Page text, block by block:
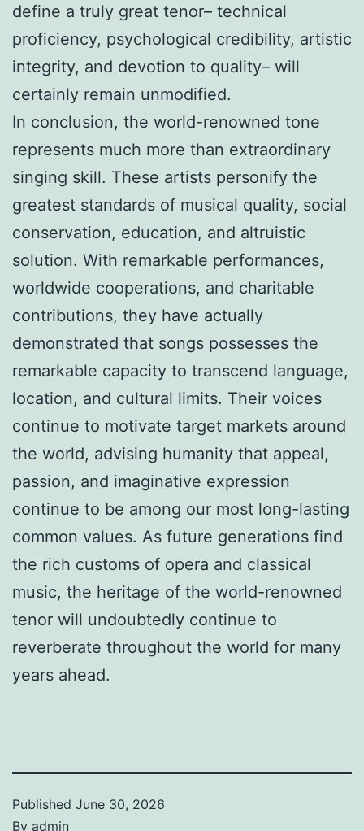
define a truly great tenor– technical
proficiency, psychological credibility, artistic
integrity, and devotion to quality– will
certainly remain unmodified.
In conclusion, the world-renowned tone
represents much more than extraordinary
singing skill. These artists personify the
greatest standards of musical quality, social
conservation, education, and altruistic
solution. With remarkable performances,
worldwide cooperations, and charitable
contributions, they have actually
demonstrated that songs possesses the
remarkable capacity to transcend language,
location, and cultural limits. Their voices
continue to motivate target markets around
the world, advising humanity that appeal,
passion, and imaginative expression
continue to be among our most long-lasting
common values. As future generations find
the rich customs of opera and classical
music, the heritage of the world-renowned
tenor will undoubtedly continue to
reverberate throughout the world for many
years ahead.
Published June 30, 2026
By admin